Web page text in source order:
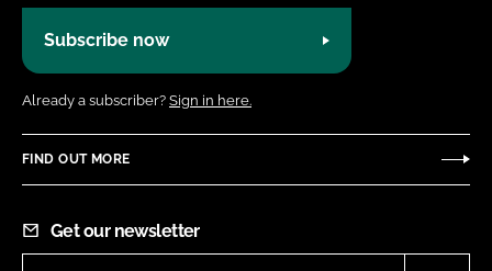
Subscribe now
Already a subscriber? Sign in here.
FIND OUT MORE
Get our newsletter